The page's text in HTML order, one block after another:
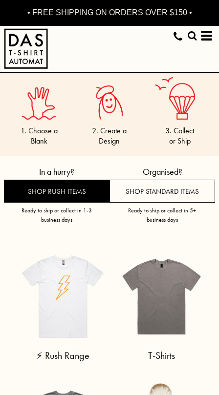
• FREE SHIPPING ON ORDERS OVER $150 •
1. Choose a
Blank
2. Create a
Design
3. Collect
or Ship
In a hurry?
SHOP RUSH ITEMS
Ready to ship or collect in 1-3
business days
Organised?
SHOP STANDARD ITEMS
Ready to ship or collect in 5+
business days
⚡ Rush Range T-Shirts